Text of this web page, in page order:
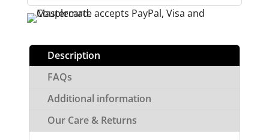
Description
FAQs
Additional information
Our Care & Returns